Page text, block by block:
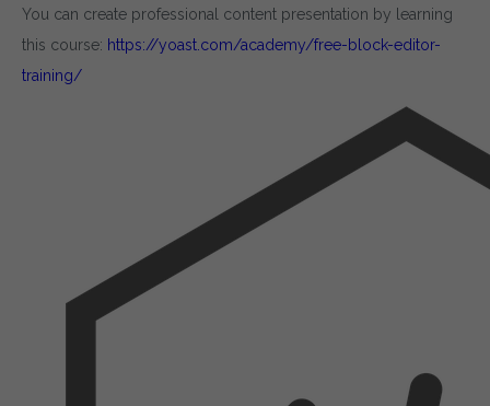
You can create professional content presentation by learning
this course: https://yoast.com/academy/free-block-editor-
training/